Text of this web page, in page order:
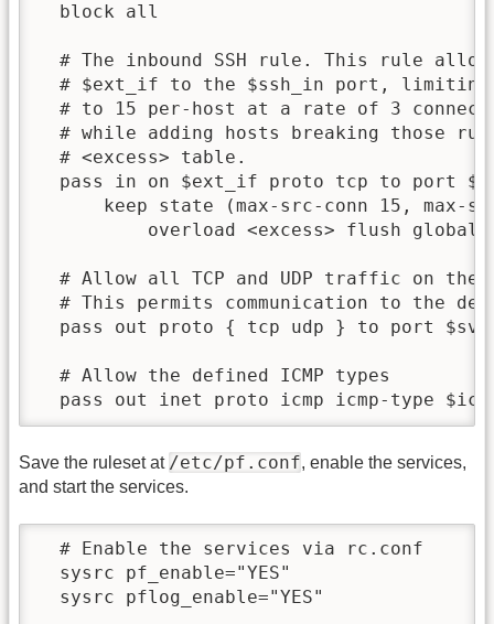
  block all
# The inbound SSH rule. This rule
# $ext_if to the $ssh_in port,
# to 15 per-host at a rate of 3
# while adding hosts breaking those
  # <excess> table.
pass in on $ext_if proto tcp to port
keep state (max-src-conn 15, max-
          overload <excess> flush global)
# Allow all TCP and UDP traffic on the
# This permits communication to the
pass out proto { tcp udp } to port
  # Allow the defined ICMP types
Save the ruleset at /etc/pf.conf, enable the services,
and start the services.
  # Enable the services via rc.conf
  sysrc pf_enable="YES"
  sysrc pflog_enable="YES"